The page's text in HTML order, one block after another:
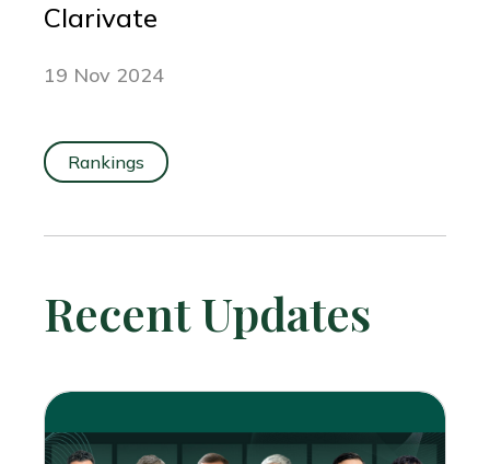
Clarivate
19 Nov 2024
Rankings
Recent Updates